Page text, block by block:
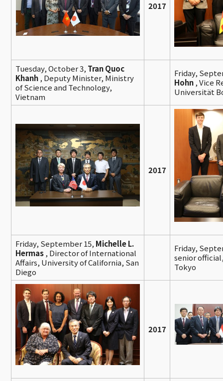
2017
Tuesday, October 3, Tran Quoc
Khanh , Deputy Minister, Ministry
of Science and Technology,
Vietnam
Friday,
Hohn , Vice
Universität
2017
Friday, September 15, Michelle L.
Hermas , Director of International
Affairs, University of California, San
Diego
Friday,
senior
Tokyo
2017